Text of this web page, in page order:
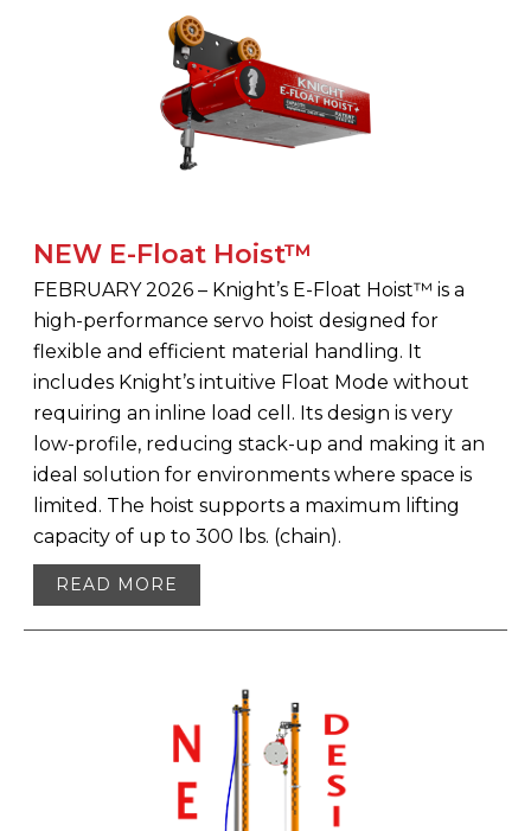
NEW E-Float Hoist™
FEBRUARY 2026 – Knight’s E-Float Hoist™ is a
high-performance servo hoist designed for
flexible and efficient material handling. It
includes Knight’s intuitive Float Mode without
requiring an inline load cell. Its design is very
low-profile, reducing stack-up and making it an
ideal solution for environments where space is
limited. The hoist supports a maximum lifting
capacity of up to 300 lbs. (chain).
READ MORE